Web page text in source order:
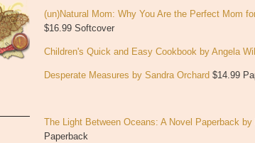
(un)Natural Mom: Why You Are the Perfect Mom
$16.99 Softcover
Children's Quick and Easy Cookbook by Angela
Desperate Measures by Sandra Orchard $14.99
The Light Between Oceans: A Novel Paperback by
Paperback